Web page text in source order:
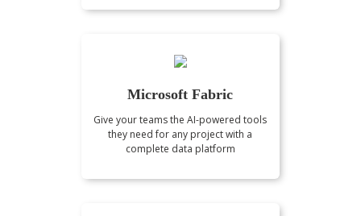
Microsoft Fabric
Give your teams the AI-powered tools
they need for any project with a
complete data platform